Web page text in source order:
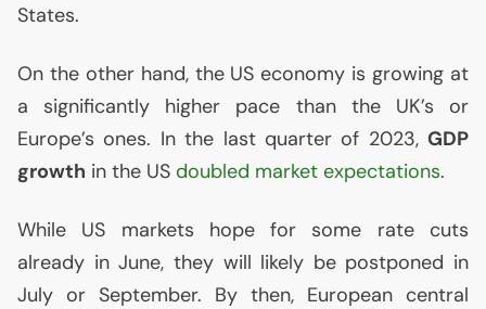
States.
On the other hand, the US economy is growing at
a significantly higher pace than the UK’s or
Europe’s ones. In the last quarter of 2023, GDP
growth in the US doubled market expectations.
While US markets hope for some rate cuts
already in June, they will likely be postponed in
July or September. By then, European central